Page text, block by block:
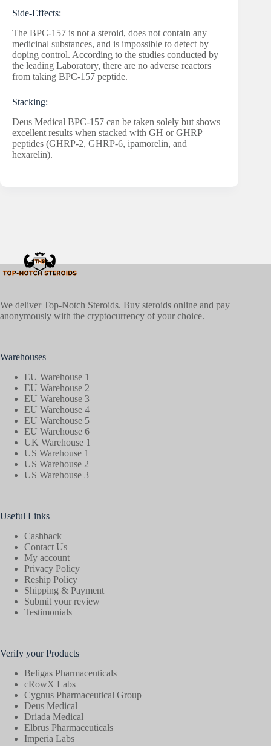
Side-Effects:
The BPC-157 is not a steroid, does not contain any
medicinal substances, and is impossible to detect by
doping control. According to the studies conducted by
the leading Laboratory, there are no adverse reactors
from taking BPC-157 peptide.
Stacking:
Deus Medical BPC-157 can be taken solely but shows
excellent results when stacked with GH or GHRP
peptides (GHRP-2, GHRP-6, ipamorelin, and
hexarelin).
We deliver Top-Notch Steroids. Buy steroids online and pay
anonymously with the cryptocurrency of your choice.
Warehouses
EU Warehouse 1
EU Warehouse 2
EU Warehouse 3
EU Warehouse 4
EU Warehouse 5
EU Warehouse 6
UK Warehouse 1
US Warehouse 1
US Warehouse 2
US Warehouse 3
Useful Links
Cashback
Contact Us
My account
Privacy Policy
Reship Policy
Shipping & Payment
Submit your review
Testimonials
Verify your Products
Beligas Pharmaceuticals
cRowX Labs
Cygnus Pharmaceutical Group
Deus Medical
Driada Medical
Elbrus Pharmaceuticals
Imperia Labs